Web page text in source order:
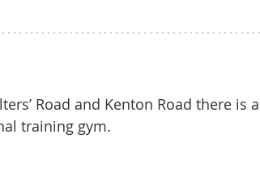
Road and Kenton Road there is
training gym.